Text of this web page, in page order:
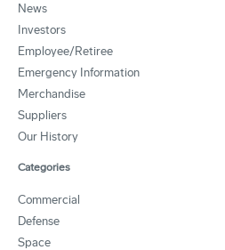
News
Investors
Employee/Retiree
Emergency Information
Merchandise
Suppliers
Our History
Categories
Commercial
Defense
Space